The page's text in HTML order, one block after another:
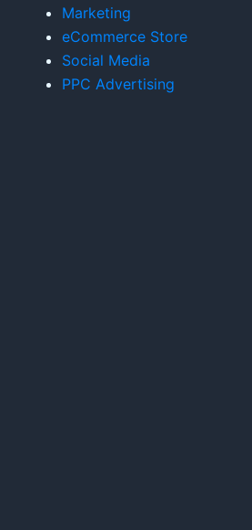
Marketing
eCommerce Store
Social Media
PPC Advertising